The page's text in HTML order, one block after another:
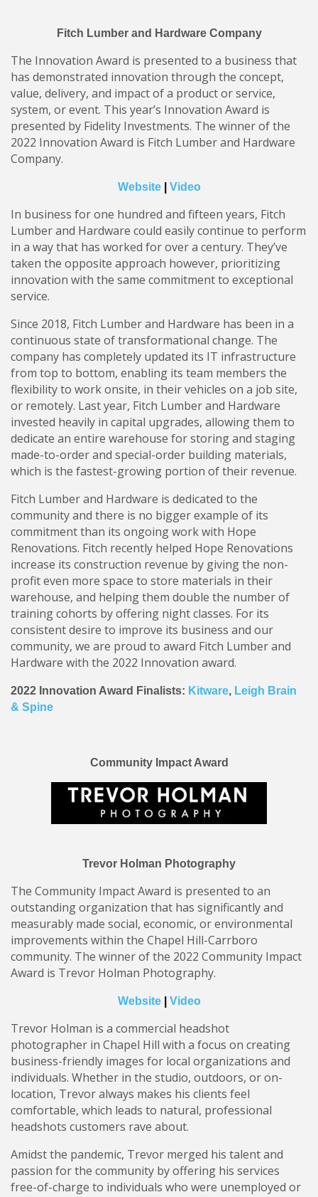
Fitch Lumber and Hardware Company
The Innovation Award is presented to a business that
has demonstrated innovation through the concept,
value, delivery, and impact of a product or service,
system, or event. This year’s Innovation Award is
presented by Fidelity Investments. The winner of the
2022 Innovation Award is Fitch Lumber and Hardware
Company.
Website| Video
In business for one hundred and fifteen years, Fitch
Lumber and Hardware could easily continue to perform
in a way that has worked for over a century. They’ve
taken the opposite approach however, prioritizing
innovation with the same commitment to exceptional
service.
Since 2018, Fitch Lumber and Hardware has been in a
continuous state of transformational change. The
company has completely updated its IT infrastructure
from top to bottom, enabling its team members the
flexibility to work onsite, in their vehicles on a job site,
or remotely. Last year, Fitch Lumber and Hardware
invested heavily in capital upgrades, allowing them to
dedicate an entire warehouse for storing and staging
made-to-order and special-order building materials,
which is the fastest-growing portion of their revenue.
Fitch Lumber and Hardware is dedicated to the
community and there is no bigger example of its
commitment than its ongoing work with Hope
Renovations. Fitch recently helped Hope Renovations
increase its construction revenue by giving the non-
profit even more space to store materials in their
warehouse, and helping them double the number of
training cohorts by offering night classes. For its
consistent desire to improve its business and our
community, we are proud to award Fitch Lumber and
Hardware with the 2022 Innovation award.
2022 Innovation Award Finalists: Kitware, Leigh Brain
& Spine
Community Impact Award
Trevor Holman Photography
The Community Impact Award is presented to an
outstanding organization that has significantly and
measurably made social, economic, or environmental
improvements within the Chapel Hill-Carrboro
community. The winner of the 2022 Community Impact
Award is Trevor Holman Photography.
Website| Video
Trevor Holman is a commercial headshot
photographer in Chapel Hill with a focus on creating
business-friendly images for local organizations and
individuals. Whether in the studio, outdoors, or on-
location, Trevor always makes his clients feel
comfortable, which leads to natural, professional
headshots customers rave about.
Amidst the pandemic, Trevor merged his talent and
passion for the community by offering his services
free-of-charge to individuals who were unemployed or